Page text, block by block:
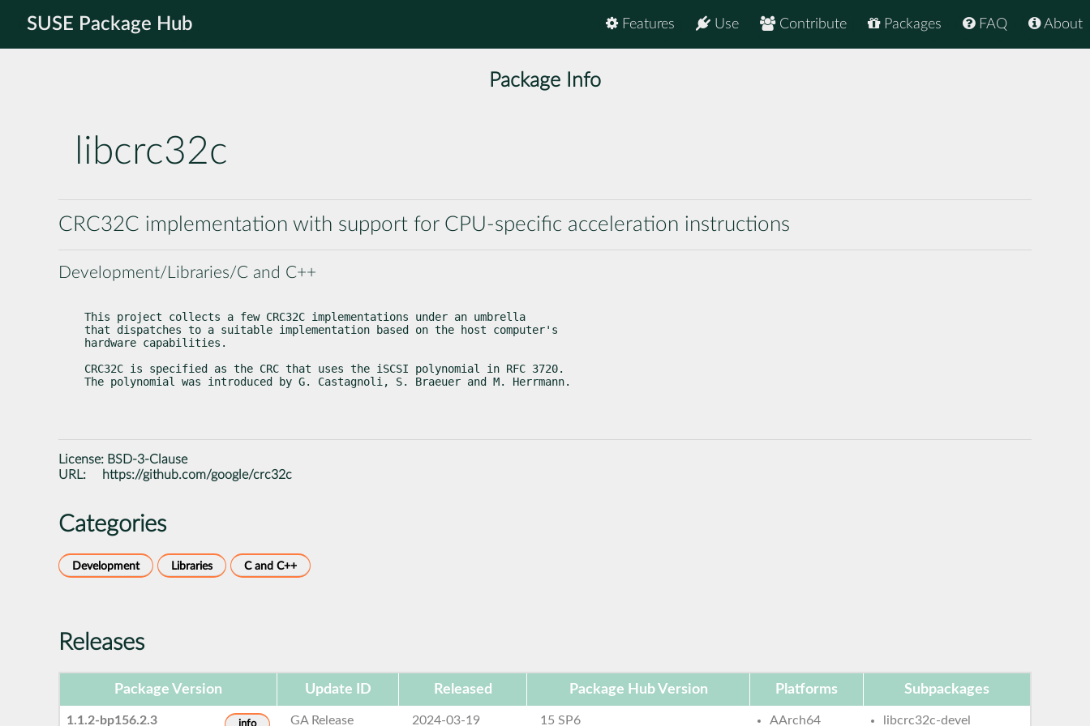
SUSE Package Hub About
FAQ
Packages
Contribute
Use
Features
Package Info
libcrc32c
CRC32C implementation with support for CPU-specific acceleration instructions
Development/Libraries/C and C++
This project collects a few CRC32C implementations under an umbrella
that dispatches to a suitable implementation based on the host computer's
hardware capabilities.
CRC32C is specified as the CRC that uses the iSCSI polynomial in RFC 3720.
The polynomial was introduced by G. Castagnoli, S. Braeuer and M. Herrmann.
License: BSD-3-Clause
URL:
https://github.com/google/crc32c
Categories
Development Libraries C and C++
Releases
Package Version Update ID Released Package Hub Version Platforms Subpackages
1.1.2-bp156.2.3 info GA Release 2024-03-19 15 SP6 AArch64 libcrc32c-devel